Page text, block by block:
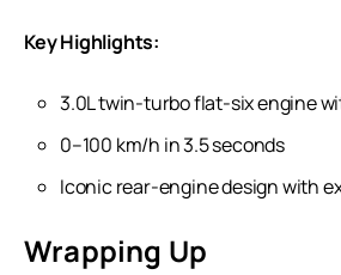
Key Highlights:
3.0L twin-turbo flat-six engine
0–100 km/h in 3.5 seconds
Iconic rear-engine design with
Wrapping Up